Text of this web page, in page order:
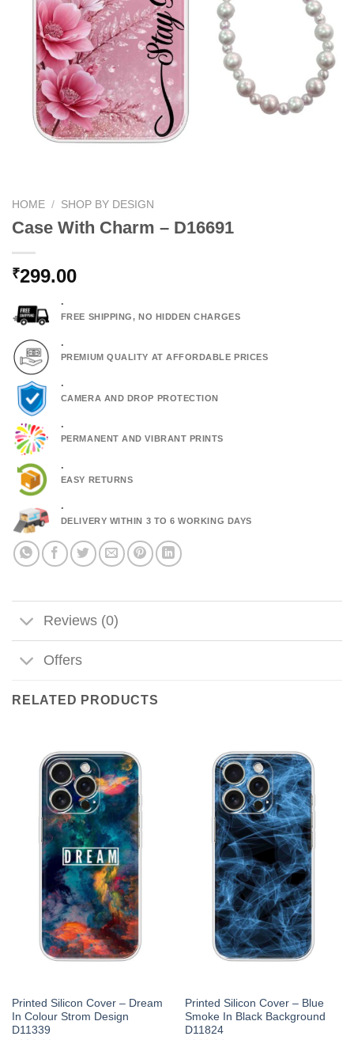
HOME / SHOP BY DESIGN
Case With Charm – D16691
₹299.00
.
FREE SHIPPING, NO HIDDEN CHARGES
.
PREMIUM QUALITY AT AFFORDABLE PRICES
.
CAMERA AND DROP PROTECTION
.
PERMANENT AND VIBRANT PRINTS
.
EASY RETURNS
.
DELIVERY WITHIN 3 TO 6 WORKING DAYS
Reviews (0)
Offers
RELATED PRODUCTS
Printed Silicon Cover – Dream
In Colour Strom Design
D11339
Printed Silicon Cover – Blue
Smoke In Black Background
D11824